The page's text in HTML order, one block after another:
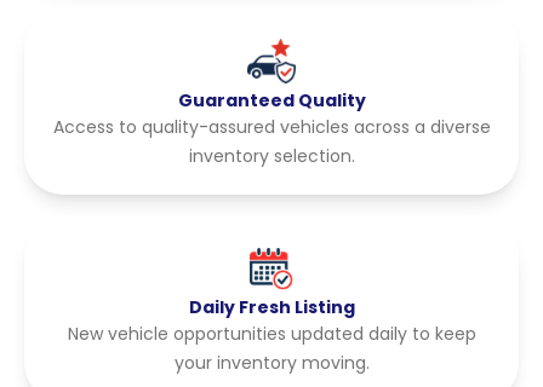
Guaranteed Quality
Access to quality-assured vehicles across a diverse
inventory selection.
Daily Fresh Listing
New vehicle opportunities updated daily to keep
your inventory moving.